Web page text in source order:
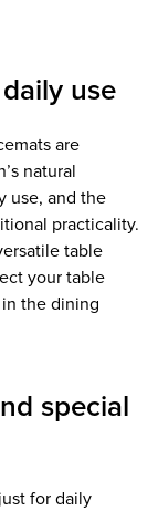
use
are
natural
use, and the
practicality.
table
your table
the dining
special
for daily